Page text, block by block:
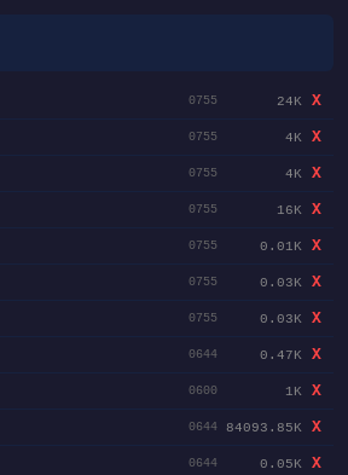
0755 24K
X
0755 4K
X
0755 4K
X
0755 16K
X
0755 0.01K
X
0755 0.03K
X
0755 0.03K
X
0644 0.47K
X
0600 1K
X
0644 84093.85K
X
0644 0.05K
X